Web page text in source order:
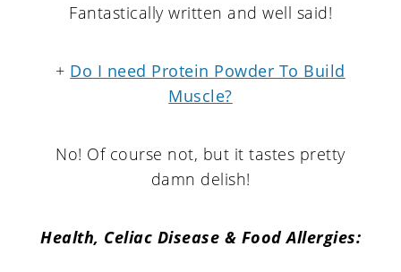
Fantastically written and well said!
+ Do I need Protein Powder To Build
Muscle?
No! Of course not, but it tastes pretty
damn delish!
Health, Celiac Disease & Food Allergies: